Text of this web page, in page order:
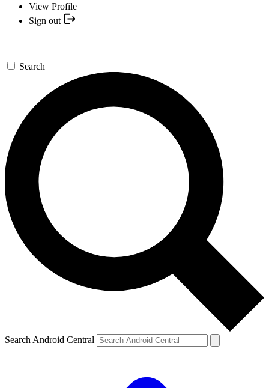
View Profile
Sign out
Search
Search Android Central